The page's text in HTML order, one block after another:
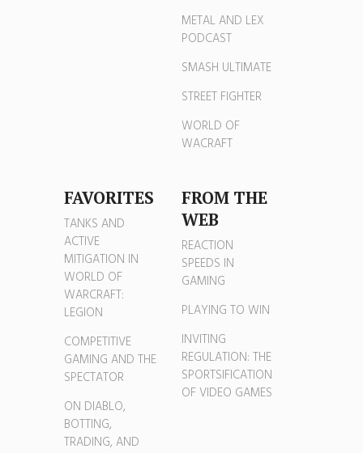
METAL AND LEX
PODCAST
SMASH ULTIMATE
STREET FIGHTER
WORLD OF
WACRAFT
FAVORITES
TANKS AND
ACTIVE
MITIGATION IN
WORLD OF
WARCRAFT:
LEGION
COMPETITIVE
GAMING AND THE
SPECTATOR
ON DIABLO,
BOTTING,
TRADING, AND
FROM THE
WEB
REACTION
SPEEDS IN
GAMING
PLAYING TO WIN
INVITING
REGULATION: THE
SPORTSIFICATION
OF VIDEO GAMES